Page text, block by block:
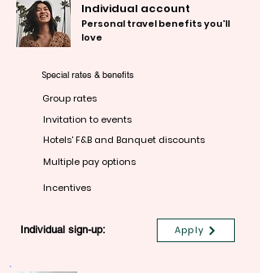
Individual account
Personal travel benefits you'll
love
Special rates & benefits
Group rates
Invitation to events
Hotels' F&B and Banquet discounts
Multiple pay options
Incentives
Individual sign-up: Apply